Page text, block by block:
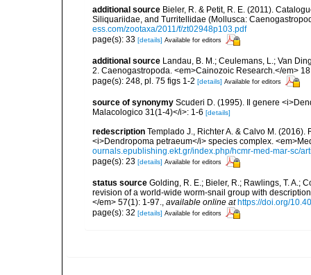
additional source Bieler, R. & Petit, R. E. (2011).
Siliquariidae, and Turritellidae (Mollusca:
ess.com/zootaxa/2011/f/zt02948p103.pdf
page(s): 33 [details] Available for editors
additional source Landau, B. M.; Ceulemans, L.; Van
2. Caenogastropoda. <em>Cainozoic Research.</em>
page(s): 248, pl. 75 figs 1-2 [details] Available for editors
source of synonymy Scuderi D. (1995). Il genere
Malacologico 31(1-4)</i>: 1-6 [details]
redescription Templado J., Richter A. & Calvo M.
<i>Dendropoma petraeum</i> species complex.
ournals.epublishing.ekt.gr/index.php/hcmr-med-mar-sc/
page(s): 23 [details] Available for editors
status source Golding, R. E.; Bieler, R.; Rawlings, T. A.;
revision of a world-wide worm-snail group with
</em> 57(1): 1-97., available online at https://doi.org/
page(s): 32 [details] Available for editors